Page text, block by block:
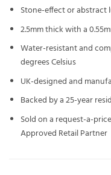
Stone-effect or abstract
2.5mm thick with a
Water-resistant and
degrees Celsius
UK-designed and
Backed by a 25-year
Sold on a request-a-
Approved Retail Partner